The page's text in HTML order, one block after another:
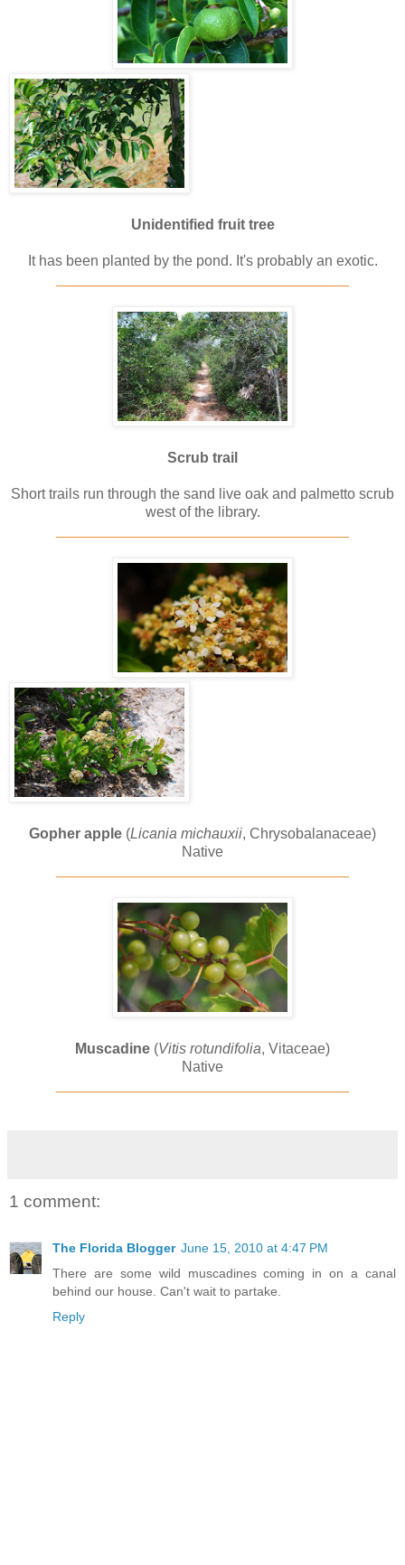
Unidentified fruit tree
It has been planted by the pond. It's probably an exotic.
Scrub trail
Short trails run through the sand live oak and palmetto scrub
west of the library.
Gopher apple (Licania michauxii, Chrysobalanaceae)
Native
Muscadine (Vitis rotundifolia, Vitaceae)
Native
1 comment:
The Florida Blogger June 15, 2010 at 4:47 PM
There are some wild muscadines coming in on a canal
behind our house. Can't wait to partake.
Reply